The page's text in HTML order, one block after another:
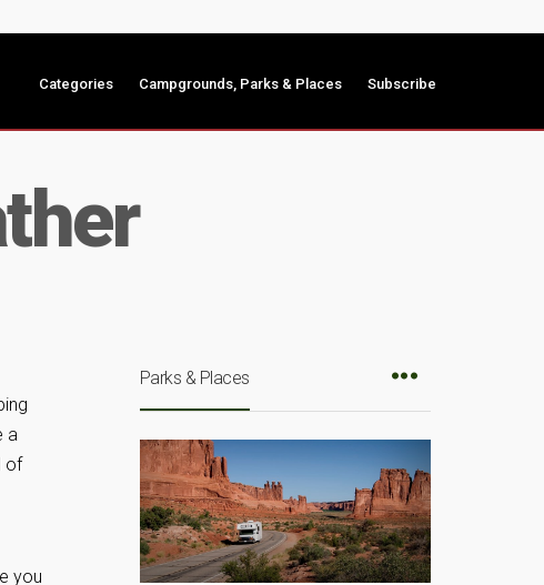
Categories Campgrounds, Parks & Places Subscribe
a
of
you
Parks & Places